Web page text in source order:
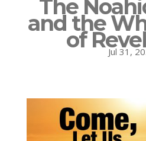
The
and the
of Jul 31,